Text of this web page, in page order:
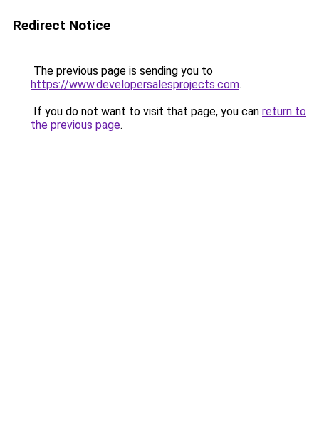
Redirect Notice
The previous page is sending you to
https://www.developersalesprojects.com.
If you do not want to visit that page, you can return to
the previous page.